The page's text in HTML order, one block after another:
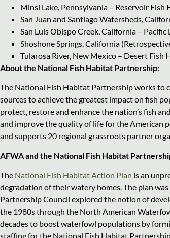
Minsi Lake, Pennsylvania – Reservoir
San Juan and Santiago Watersheds,
San Luis Obispo Creek, California –
Shoshone Springs, California
Tularosa River, New Mexico – Desert Fish
About the National Fish Habitat Partnership:
The National Fish Habitat Partnership works to
sources to achieve the greatest impact on fish
protect, restore and enhance the nation’s fish
and improve the quality of life for the American
and supports 20 regional grassroots partner
AFWA and the National Fish Habitat
The National Fish Habitat Action Plan is an
degradation of their watery homes. The plan
Partnership Council explored the notion of
the 1980s through the North American
decades to boost waterfowl populations by
staffing for the National Fish Habitat